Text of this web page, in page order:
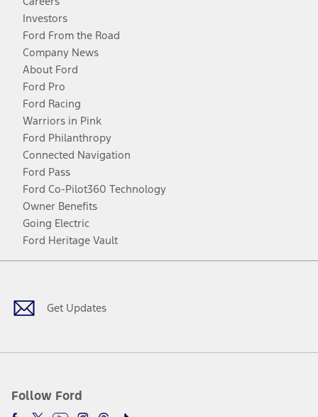
Investors
Ford From the Road
Company News
About Ford
Ford Pro
Ford Racing
Warriors in Pink
Ford Philanthropy
Connected Navigation
Ford Pass
Ford Co-Pilot360 Technology
Owner Benefits
Going Electric
Ford Heritage Vault
Get Updates
Follow Ford
Facebook
TwitterYoutubeInstagram
Threads
TikTok